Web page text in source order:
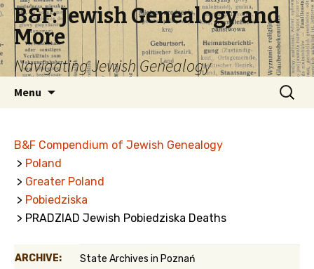
B&F: Jewish Genealogy and
More
Navigating Jewish Genealogy
Menu
Search
for:
B&F Compendium of Jewish Genealogy
> Poland
> Greater Poland
> Pobiedziska
> PRADZIAD Jewish Pobiedziska Deaths
ARCHIVE: State Archives in Poznań